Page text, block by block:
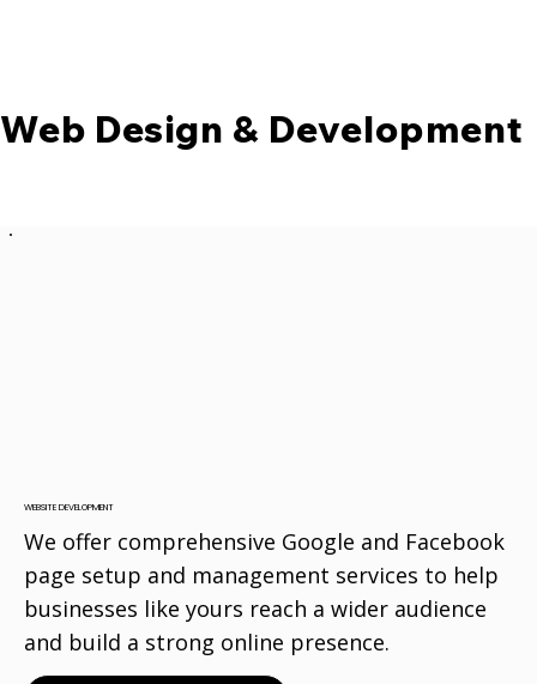
Web Design & Development
WEBSITE DEVELOPMENT
We offer comprehensive Google and Facebook
page setup and management services to help
businesses like yours reach a wider audience
and build a strong online presence.